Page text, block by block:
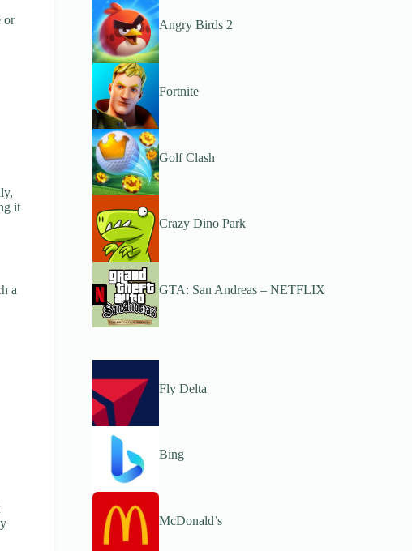
or
it
a
Angry Birds 2
Fortnite
Golf Clash
Crazy Dino Park
GTA: San Andreas – NETFLIX
Fly Delta
Bing
McDonald’s